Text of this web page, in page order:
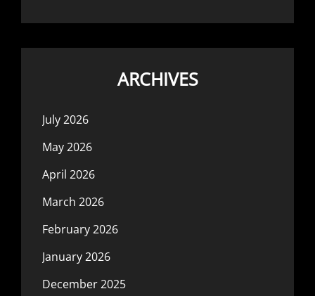
ARCHIVES
July 2026
May 2026
April 2026
March 2026
February 2026
January 2026
December 2025